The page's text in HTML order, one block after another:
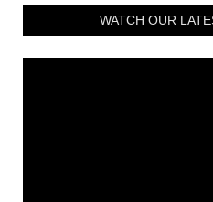
WATCH OUR